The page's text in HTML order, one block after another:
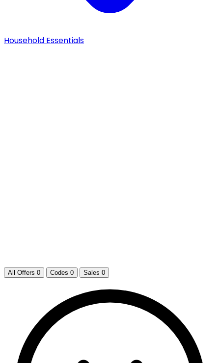
Household Essentials
All Offers 0 Codes 0 Sales 0